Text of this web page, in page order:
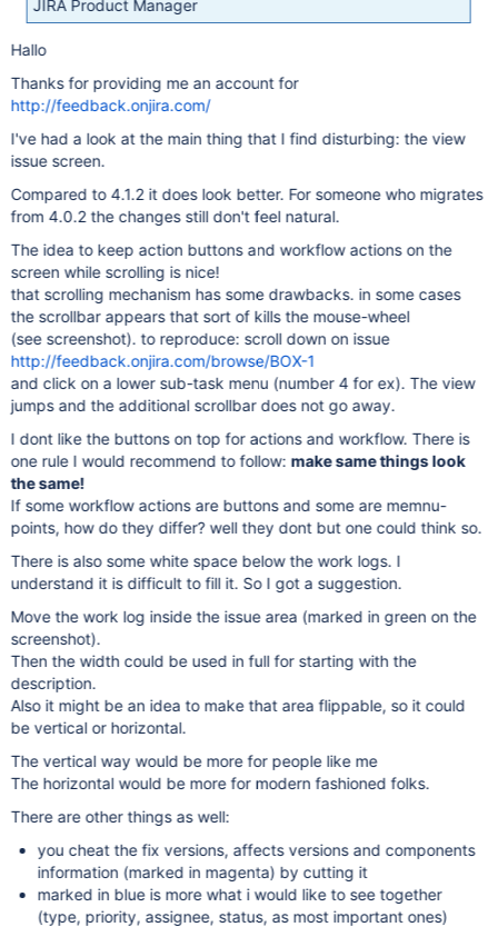
JIRA Product Manager
Hallo
Thanks for providing me an account for
http://feedback.onjira.com/
I've had a look at the main thing that I find disturbing: the view
issue screen.
Compared to 4.1.2 it does look better. For someone who migrates
from 4.0.2 the changes still don't feel natural.
The idea to keep action buttons and workflow actions on the
screen while scrolling is nice!
that scrolling mechanism has some drawbacks. in some cases
the scrollbar appears that sort of kills the mouse-wheel
(see screenshot). to reproduce: scroll down on issue
http://feedback.onjira.com/browse/BOX-1
and click on a lower sub-task menu (number 4 for ex). The view
jumps and the additional scrollbar does not go away.
I dont like the buttons on top for actions and workflow. There is
one rule I would recommend to follow: make same things look
the same!
If some workflow actions are buttons and some are memnu-
points, how do they differ? well they dont but one could think so.
There is also some white space below the work logs. I
understand it is difficult to fill it. So I got a suggestion.
Move the work log inside the issue area (marked in green on the
screenshot).
Then the width could be used in full for starting with the
description.
Also it might be an idea to make that area flippable, so it could
be vertical or horizontal.
The vertical way would be more for people like me
The horizontal would be more for modern fashioned folks.
There are other things as well:
you cheat the fix versions, affects versions and components
information (marked in magenta) by cutting it
marked in blue is more what i would like to see together
(type, priority, assignee, status, as most important ones)